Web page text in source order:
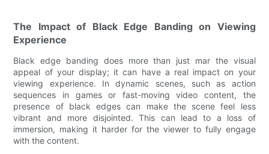
The Impact of Black Edge Banding on Viewing
Experience
Black edge banding does more than just mar the visual
appeal of your display; it can have a real impact on your
viewing experience. In dynamic scenes, such as action
sequences in games or fast-moving video content, the
presence of black edges can make the scene feel less
vibrant and more disjointed. This can lead to a loss of
immersion, making it harder for the viewer to fully engage
with the content.